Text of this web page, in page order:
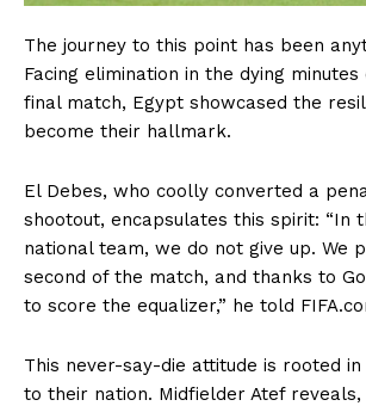
The journey to this point has been
Facing elimination in the dying
final match, Egypt showcased the
become their hallmark.
El Debes, who coolly converted a
shootout, encapsulates this spirit: “In
national team, we do not give up. We
second of the match, and thanks to
to score the equalizer,” he told
This never-say-die attitude is rooted
to their nation. Midfielder Atef reveals,